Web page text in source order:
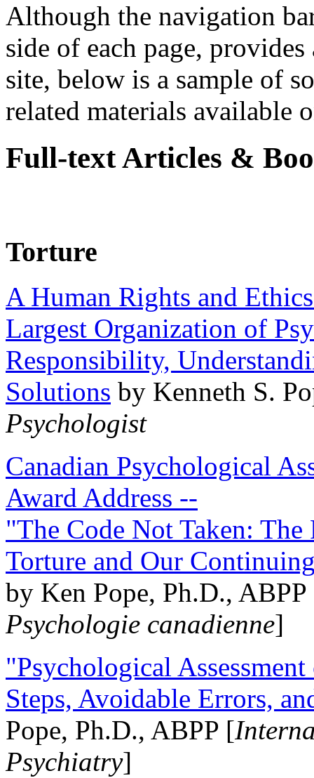
Although the navigation
side of each page,
site, below is a sample of
related materials available
Full-text Articles &
Torture
A Human Rights and
Largest Organization of
Responsibility,
Solutions by Kenneth S.
Psychologist
Canadian Psychological
Award Address --
"The Code Not Taken:
Torture and Our
by Ken Pope, Ph.D.,
Psychologie canadienne]
"Psychological
Steps, Avoidable Errors,
Pope, Ph.D., ABPP [
Psychiatry]